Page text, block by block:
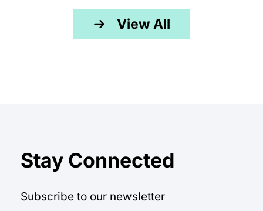
View All
Stay Connected
Subscribe to our newsletter